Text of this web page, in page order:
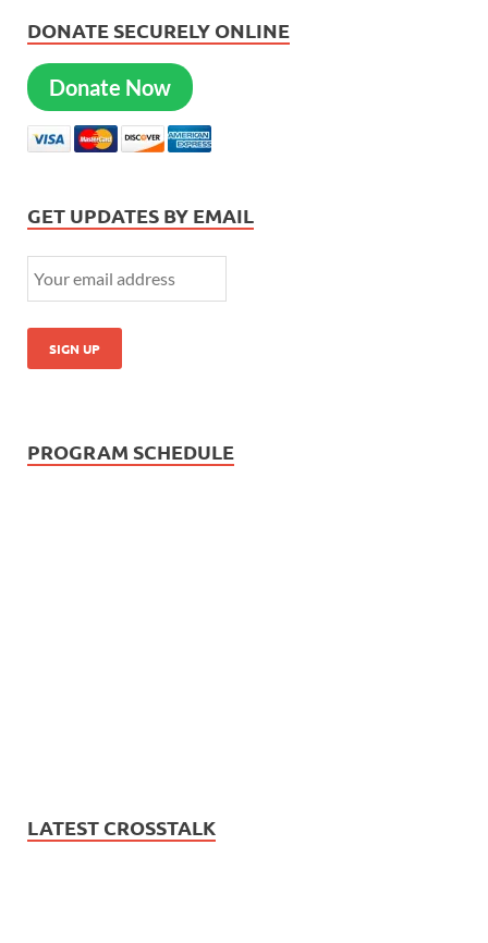
DONATE SECURELY ONLINE
Donate Now
GET UPDATES BY EMAIL
PROGRAM SCHEDULE
LATEST CROSSTALK